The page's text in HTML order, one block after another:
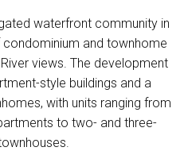
waterfront community in
and townhome
views. The development
style buildings and a
with units ranging from
to two- and three-